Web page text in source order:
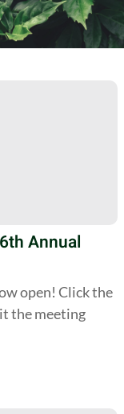
Annual
open! Click the
the meeting